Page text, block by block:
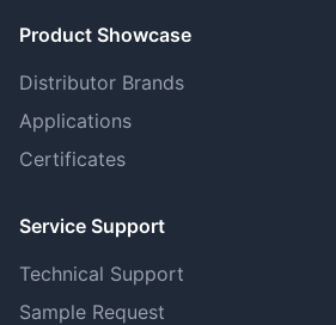
Product Showcase
Distributor Brands
Applications
Certificates
Service Support
Technical Support
Sample Request